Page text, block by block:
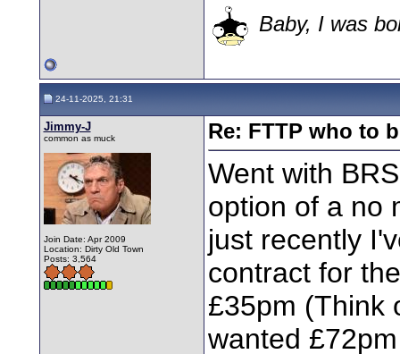
Baby, I was
24-11-2025, 21:31
Jimmy-J
common as muck
Join Date: Apr 2009
Location: Dirty Old Town
Posts: 3,564
Re: FTTP who to
Went with
option of a no
just recently
contract for
£35pm (Think
wanted